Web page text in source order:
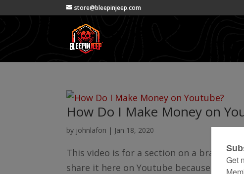
store@bleepinjeep.com
How Do I Make Money on
by johnlafon | Jan 18, 2020
This video is for a section on a brand
share it here on Youtube because its a